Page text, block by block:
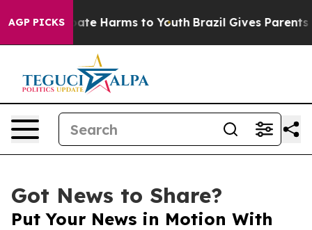
AGP PICKS
to Abate Harms to Youth Brazil Gives Parents
Got News to Share?
Put Your News in Motion With